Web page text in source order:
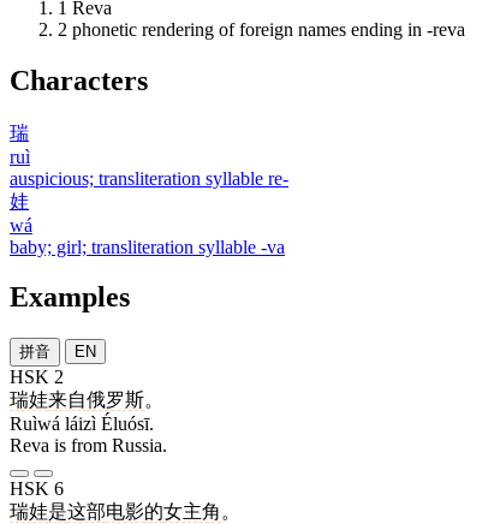
1 Reva
2 phonetic rendering of foreign names ending in -reva
Characters
瑞
ruì
auspicious; transliteration syllable re-
娃
wá
baby; girl; transliteration syllable -va
Examples
拼音 EN
HSK 2
瑞娃来自俄罗斯。
Ruìwá láizì Éluósī.
Reva is from Russia.
HSK 6
瑞娃是这部电影的女主角 。